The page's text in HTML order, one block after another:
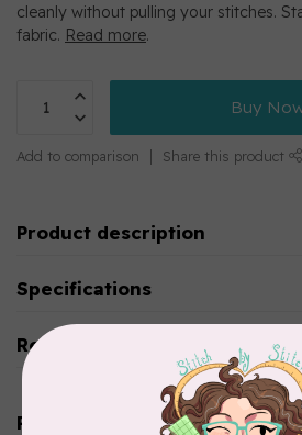
cleanly without pulling your stitches.
fabric. Read more.
Buy
Add to comparison Share this product
Product description
Specifications
Reviews
Related products